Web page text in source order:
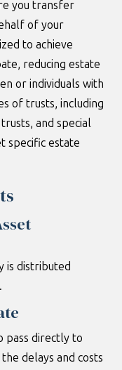
you transfer
of your
to achieve
reducing estate
or individuals with
of trusts, including
and special
specific estate
is distributed
pass directly to
delays and costs